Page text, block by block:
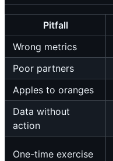
Pitfall
Wrong metrics
Poor partners
Apples to oranges
Data without
action
One-time exercise